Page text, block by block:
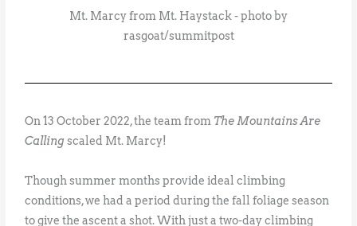
Mt. Marcy from Mt. Haystack - photo by
rasgoat/summitpost
On 13 October 2022, the team from The Mountains Are
Calling scaled Mt. Marcy!
Though summer months provide ideal climbing
conditions, we had a period during the fall foliage season
to give the ascent a shot. With just a two-day climbing